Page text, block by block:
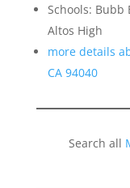
Schools: Bubb
Altos High
more details
CA 94040
Search all